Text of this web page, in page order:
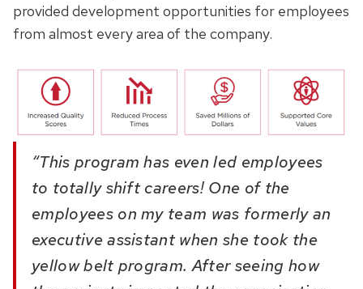
provided development opportunities for employees
from almost every area of the company.
“This program has even led employees
to totally shift careers! One of the
employees on my team was formerly an
executive assistant when she took the
yellow belt program. After seeing how